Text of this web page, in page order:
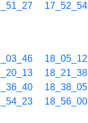
17_52_54
18_05_12
18_21_38
18_38_05
18_56_00